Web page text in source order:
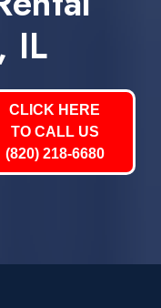
IL
CLICK HERE
TO CALL US
(820) 218-6680